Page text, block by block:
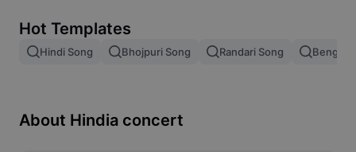
Image merge
Resize Image
Hot Templates
Hindi Song Bhojpuri Song Randari Song Bengali
About Hindia concert